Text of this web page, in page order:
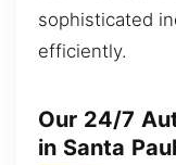
sophisticated
efficiently.
Our 24/7
in Santa